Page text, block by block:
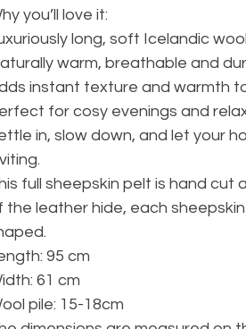
you’ll love it:
long, soft Icelandic wool
warm, breathable and
instant texture and warmth
for cosy evenings and
in, slow down, and let your
full sheepskin pelt is hand cut
the leather hide, each
95 cm
61 cm
pile: 15-18cm